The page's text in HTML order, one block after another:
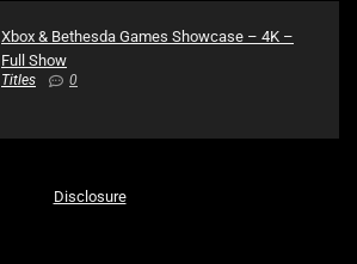
Xbox & Bethesda Games Showcase – 4K –
Full Show
Titles 0
Disclosure